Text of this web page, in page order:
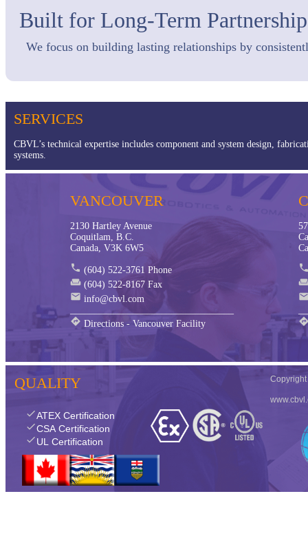
Built for Long-Term
We focus on building lasting relationships by
SERVICES
CBVL’s technical expertise includes component and system design,
systems.
VANCOUVER
2130 Hartley Avenue
Coquitlam, B.C.
Canada, V3K 6W5
phone (604) 522-3761 Phone
weekend (604) 522-8167 Fax
mail info@cbvl.com
__________________________________
directions Directions - Vancouver Facility
QUALITY
checkATEX Certification
checkCSA Certification
checkUL Certification